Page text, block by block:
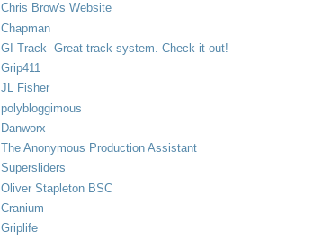
Chris Brow's Website
Chapman
GI Track- Great track system. Check it out!
Grip411
JL Fisher
polybloggimous
Danworx
The Anonymous Production Assistant
Supersliders
Oliver Stapleton BSC
Cranium
Griplife